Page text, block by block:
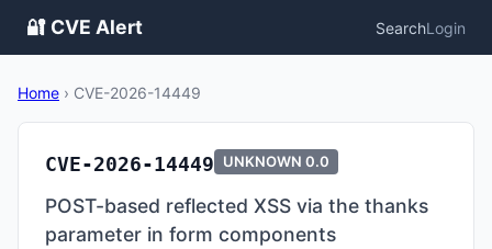
🔐 CVE Alert SearchLogin
Home › CVE-2026-14449
CVE-2026-14449 UNKNOWN 0.0
POST-based reflected XSS via the thanks
parameter in form components